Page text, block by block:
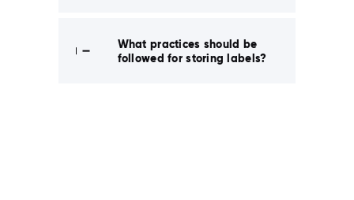
What practices should be
followed for storing labels?